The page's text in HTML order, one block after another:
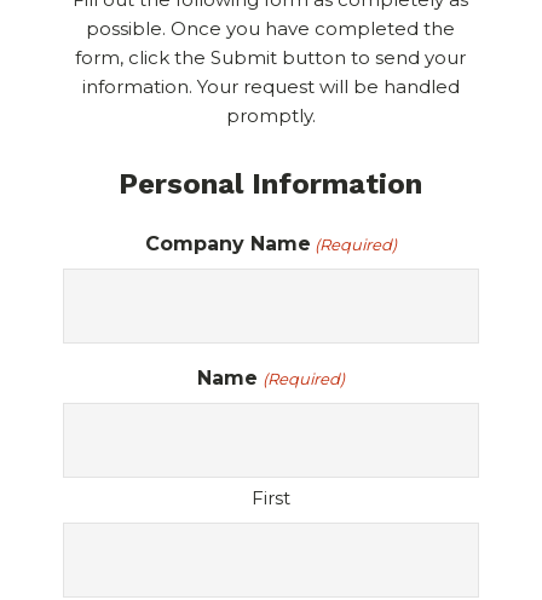
possible. Once you have completed the
form, click the Submit button to send your
information. Your request will be handled
promptly.
Personal Information
Company Name (Required)
Name (Required)
First